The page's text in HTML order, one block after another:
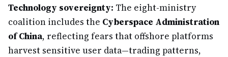
Technology sovereignty: The eight-ministry
coalition includes the Cyberspace Administration
of China, reflecting fears that offshore platforms
harvest sensitive user data—trading patterns,